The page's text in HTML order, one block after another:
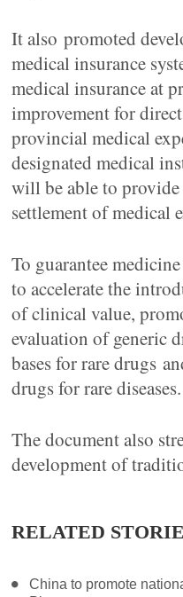
It also promoted
medical insurance
medical insurance at
improvement for
provincial medical
designated medical
will be able to
settlement of medical
To guarantee
to accelerate the
of clinical value,
evaluation of generic
bases for rare drugs
drugs for rare diseases.
The document also
development of
RELATED
China to promote